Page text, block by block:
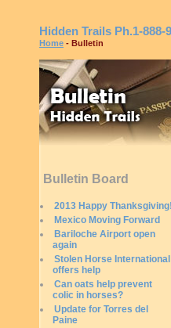
Hidden Trails Ph.1-888-
Home - Bulletin
Bulletin Board
2013 Happy Thanksgiving!
Mexico Moving Forward
Bariloche Airport open
again
Stolen Horse International
offers help
Can oats help prevent
colic in horses?
Update for Torres del
Paine